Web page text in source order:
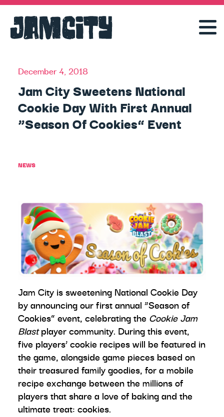
December 4, 2018
Jam City Sweetens National
Cookie Day With First Annual
“Season Of Cookies” Event
NEWS
Jam City is sweetening National Cookie Day
by announcingour first annual “Season of
Cookies” event, celebrating the Cookie Jam
Blastplayer community. During this event,
five players’ cookie recipes will be featured in
the game, alongside game pieces based on
their treasured family goodies, for a mobile
recipe exchange between the millions of
players that share a love of baking and the
ultimate treat: cookies.